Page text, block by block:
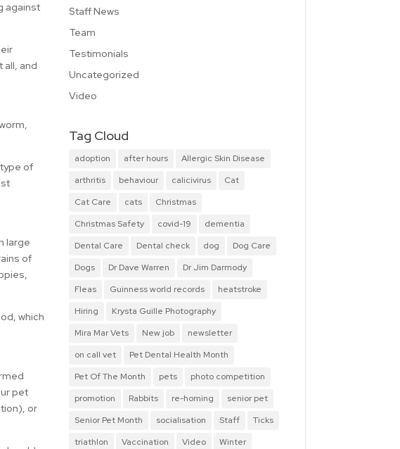
against
all, and
of
large
of
which
pet
or
Staff News
Team
Testimonials
Uncategorized
Video
Tag Cloud
adoption after hours
Allergic Skin Disease
arthritis
behaviour calicivirus
Cat
Cat Care
cats
Christmas
Christmas Safety
covid-19
dementia
Dental Care
Dental check dog
Dog Care
Dogs
Dr Dave Warren
Dr Jim Darmody
Fleas
Guinness world records
heatstroke
Hiring
Krysta Guille Photography
Mira Mar Vets
New job
newsletter
on call vet
Pet Dental Health Month
Pet Of The Month
pets
photo competition
promotion
Rabbits re-homing
senior pet
Senior Pet Month
socialisation Staff
Ticks
triathlon
Vaccination Video Winter